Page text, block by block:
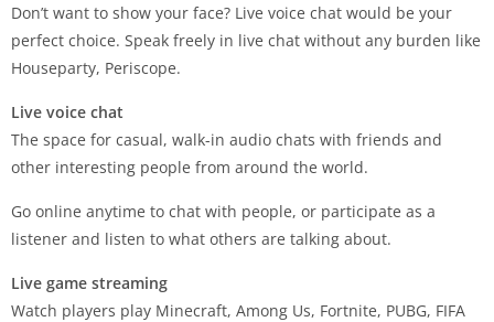
Don’t want to show your face? Live voice chat would be your
perfect choice. Speak freely in live chat without any burden like
Houseparty, Periscope.
Live voice chat
The space for casual, walk-in audio chats with friends and
other interesting people from around the world.
Go online anytime to chat with people, or participate as a
listener and listen to what others are talking about.
Live game streaming
Watch players play Minecraft, Among Us, Fortnite, PUBG, FIFA